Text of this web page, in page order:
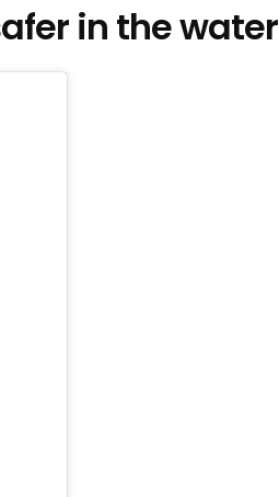
in the water